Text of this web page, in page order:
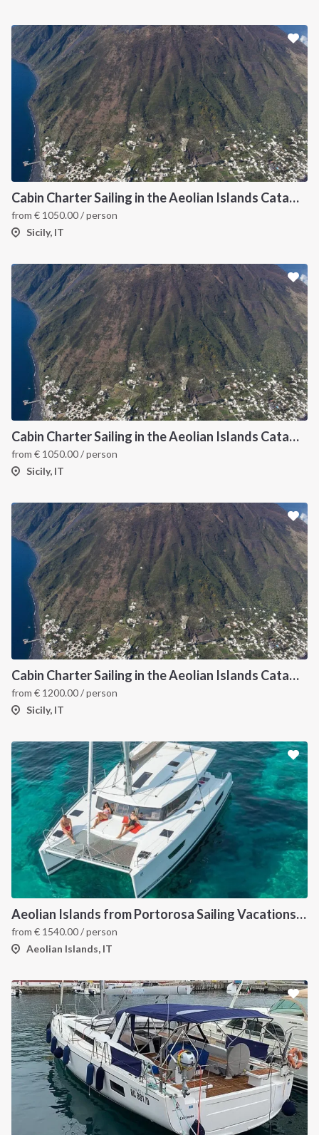
Cabin Charter Sailing in the Aeolian Islands Catamaran Lagoon 42
from € 1050.00/ person
Sicily, IT
Cabin Charter Sailing in the Aeolian Islands Catamaran Lagoon 42 -3
from € 1050.00/ person
Sicily, IT
Cabin Charter Sailing in the Aeolian Islands Catamaran Lucia 40
from € 1200.00/ person
Sicily, IT
Aeolian Islands from Portorosa Sailing Vacations onboard Lucia 40
from € 1540.00/ person
Aeolian Islands, IT